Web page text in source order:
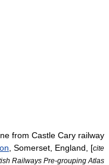
from Castle Cary railway
Somerset England , [cite
Railways Pre-grouping Atlas